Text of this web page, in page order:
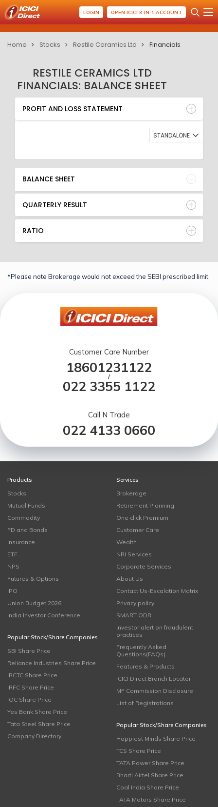
LOGIN OPEN ICICI 3-IN-1 ACCOUNT
Home Stocks Restile Ceramics Ltd Financials
RESTILE CERAMICS LTD
FINANCIALS: BALANCE SHEET
PROFIT AND LOSS STATEMENT
BALANCE SHEET
QUARTERLY RESULT
RATIO
PROFIT AND LOSS STATEMENT
STANDALONE
BALANCE SHEET
QUARTERLY RESULT
RATIO
*Please note Brokerage would not exceed the SEBI prescribed limit.
Customer Care Number
18601231122
/
022 3355 1122
Call N Trade
022 4133 0660
Products
Stocks
Mutual Funds
Commodity
FD and Bonds
Insurance
ETF
NPS
Futures & Options
IPO
Union Budget 2026
India Investor Conference
Popular Stock/Share Companies
SBI Share Price
Reliance Industries Share Price
IRCTC Share Price
IRFC Share Price
IOC Share Price
Yes Bank Share Price
Tata Steel Share Price
Company Directory
Services
Brokerage
Retirement Planning
One click Premium
Customer Care
Wealth
NRI Services
Corporate Services
About Us
Contact Us-Escalation Matrix
Privacy policy
SMART ODR
Investor alert on fraudulent
practices
Frequently Asked
Questions(FAQs)
Features & Products
ICICI Direct Branch Locator
MF Commission Disclosure
List of Registrations
Popular Stock/Share Companies
Happiest Minds Share Price
TCS Share Price
TATA Power Share Price
Bharti Airtel Share Price
Coal India Share Price
TATA Motors Share Price